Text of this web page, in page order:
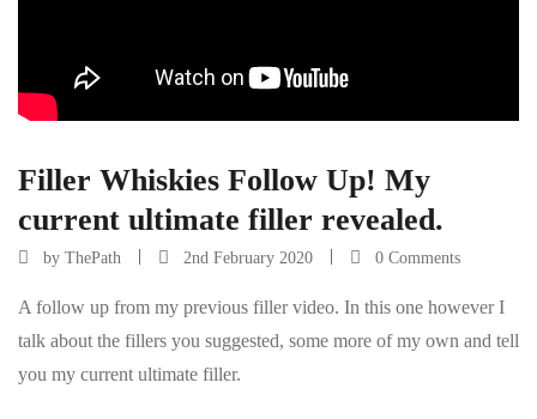
Filler Whiskies Follow Up! My
current ultimate filler revealed.
by ThePath 2nd February 2020 0 Comments
A follow up from my previous filler video. In this one however I
talk about the fillers you suggested, some more of my own and tell
you my current ultimate filler.